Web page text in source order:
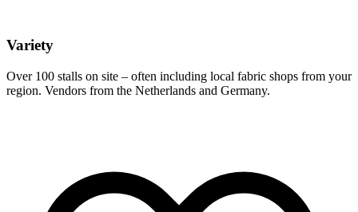
Variety
Over 100 stalls on site – often including local fabric shops from your
region. Vendors from the Netherlands and Germany.